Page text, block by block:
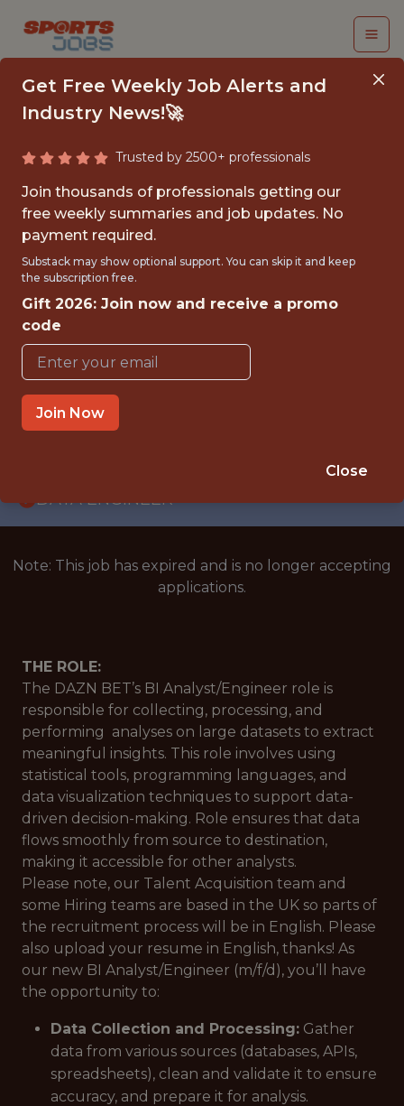
BI
ANALYST/ENGINEER
M/F/D
FULLTIME
OFFICE
WITH EXPERIENCE
DATA ENGINEER
Note: This job has expired and is no longer accepting
applications.
THE ROLE:
The DAZN BET’s BI Analyst/Engineer role is
responsible for collecting, processing, and
performing analyses on large datasets to extract
meaningful insights. This role involves using
statistical tools, programming languages, and
data visualization techniques to support data-
driven decision-making. Role ensures that data
flows smoothly from source to destination,
making it accessible for other analysts.
Please note, our Talent Acquisition team and
some Hiring teams are based in the UK so parts of
the recruitment process will be in English. Please
also upload your resume in English, thanks! As
our new BI Analyst/Engineer (m/f/d), you’ll have
the opportunity to:
Data Collection and Processing: Gather
data from various sources (databases, APIs,
spreadsheets), clean and validate it to ensure
accuracy, and prepare it for analysis.
Get Free Weekly Job Alerts and
Industry News!🚀
Trusted by 2500+ professionals
Join thousands of professionals getting our
free weekly summaries and job updates. No
payment required.
Substack may show optional support. You can skip it and keep
the subscription free.
Gift 2026: Join now and receive a promo
code
Join Now
Close